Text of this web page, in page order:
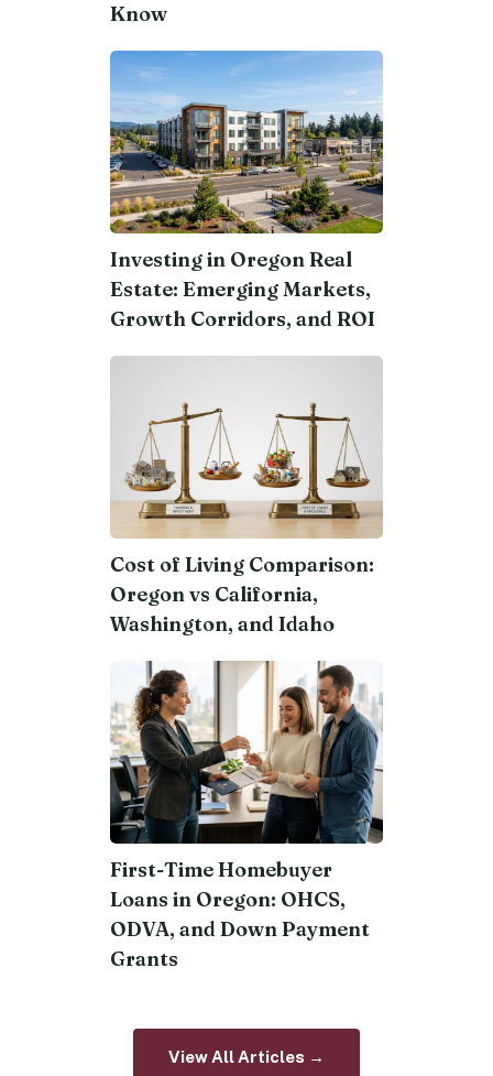
Know
Investing in Oregon Real
Estate: Emerging Markets,
Growth Corridors, and ROI
Cost of Living Comparison:
Oregon vs California,
Washington, and Idaho
First-Time Homebuyer
Loans in Oregon: OHCS,
ODVA, and Down Payment
Grants
View All Articles →